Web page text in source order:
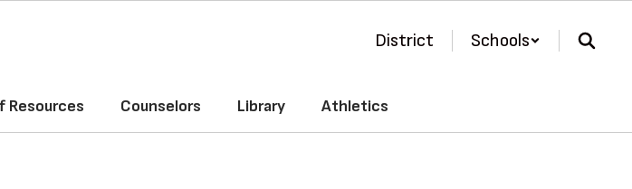
District Schools
Resources Counselors Library Athletics